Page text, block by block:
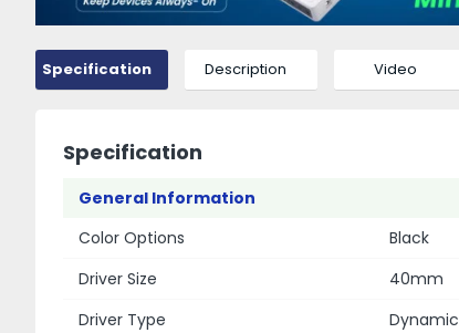
Specification Description Video
Specification
General Information
Color Options
Black
Driver Size
40mm
Driver Type
Dynamic